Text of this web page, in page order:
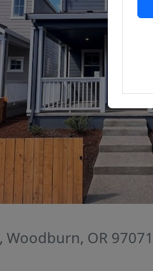
, Woodburn, OR 97071